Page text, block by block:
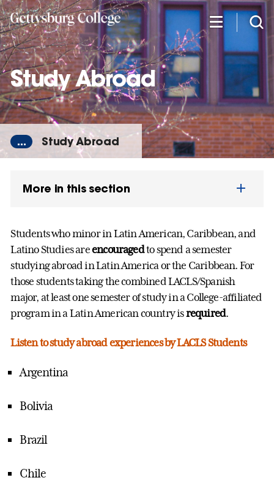
Skip
to
main
content
Study Abroad
... Study Abroad
More in this section
Students who minor in Latin American, Caribbean, and
Latino Studies areencouragedto spend a semester
studying abroad in Latin America or the Caribbean. For
those students taking the combined LACLS/Spanish
major, at least one semester of study in a College-affiliated
program in a Latin American country isrequired.
Listen to study abroad experiences by LACLS Students
Argentina
Bolivia
Brazil
Chile